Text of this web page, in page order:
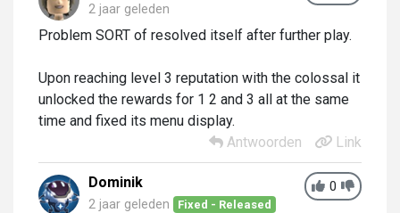
2 jaar geleden
Problem SORT of resolved itself after further play.
Upon reaching level 3 reputation with the colossal it
unlocked the rewards for 1 2 and 3 all at the same
time and fixed its menu display.
Antwoorden
Link
0
Dominik
2 jaar geleden Fixed - Released